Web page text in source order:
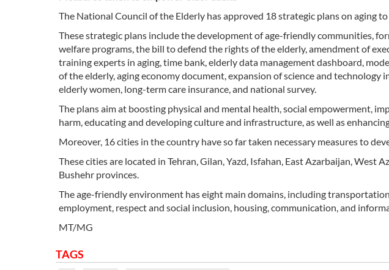
The National Council of the Elderly has approved 18 strategic plans on aging
These strategic plans include the development of age-friendly communities,
welfare programs, the bill to defend the rights of the elderly, amendment of
training experts in aging, time bank, elderly data management dashboard,
of the elderly, aging economy document, expansion of science and technology
elderly women, long-term care insurance, and national survey.
The plans aim at boosting physical and mental health, social empowerment,
harm, educating and developing culture and infrastructure, as well as
Moreover, 16 cities in the country have so far taken necessary measures to
These cities are located in Tehran, Gilan, Yazd, Isfahan, East Azarbaijan, West
Bushehr provinces.
The age-friendly environment has eight main domains, including
employment, respect and social inclusion, housing, communication, and
MT/MG
TAGS